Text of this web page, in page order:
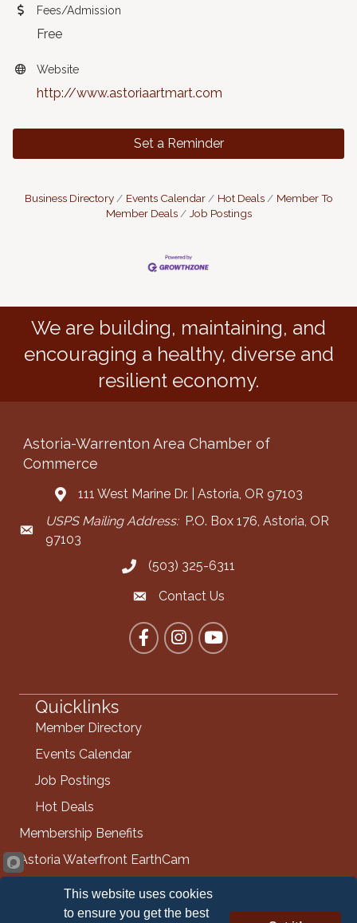
Fees/Admission
Free
Website
http://www.astoriaartmart.com
Set a Reminder
Business Directory Events Calendar Hot Deals
Member To
Member Deals
Job Postings
We are building, maintaining, and
encouraging a healthy, diverse and
resilient economy.
Astoria-Warrenton Area Chamber of
Commerce
Address & Map
111 West Marine Dr. | Astoria, OR 97103
Mailing Address
USPS Mailing Address:P.O. Box 176, Astoria, OR
97103
Call the Chamber
(503) 325-6311
Contact the Chamber
Contact Us
FacebookInstagram
YouTube
Quicklinks
Member Directory
Events Calendar
Job Postings
Hot Deals
Membership Benefits
Astoria Waterfront EarthCam
Info Request
Contact Us
This website uses cookies
to ensure you get the best